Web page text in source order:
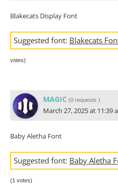
Blakecats Display Font
Suggested font: Blakecats
votes)
MAGIC (0 requests )
March 27, 2025 at 11:39
Baby Aletha Font
Suggested font: Baby Aletha
(1 votes)